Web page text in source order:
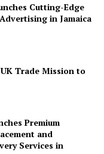
Cutting-Edge
in Jamaica
UK Trade Mission to
Premium
and
Services in